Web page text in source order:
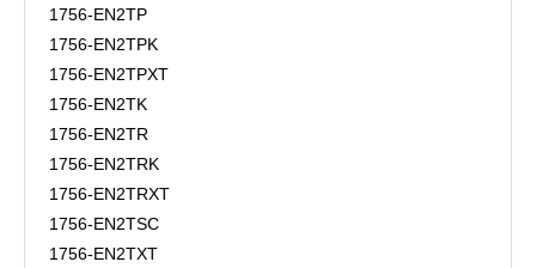
1756-EN2TP
1756-EN2TPK
1756-EN2TPXT
1756-EN2TK
1756-EN2TR
1756-EN2TRK
1756-EN2TRXT
1756-EN2TSC
1756-EN2TXT